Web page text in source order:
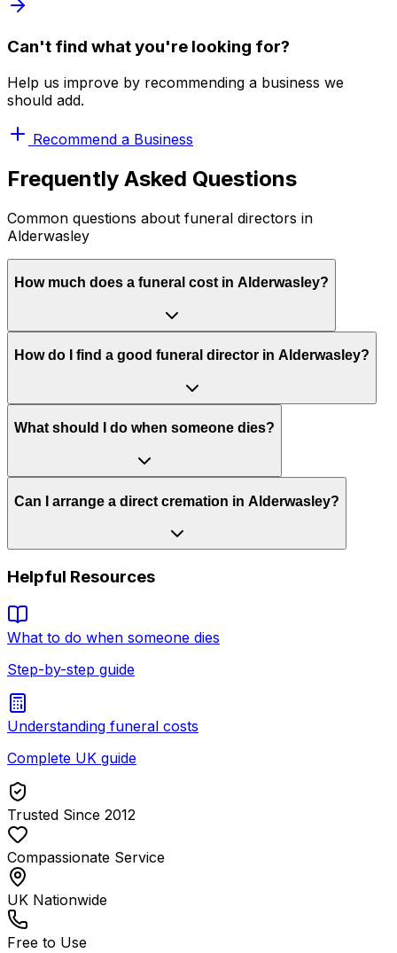
Can't find what you're looking for?
Help us improve by recommending a business we
should add.
Recommend a Business
Frequently Asked Questions
Common questions about funeral directors in
Alderwasley
How much does a funeral cost in Alderwasley?
How do I find a good funeral director in Alderwasley?
What should I do when someone dies?
Can I arrange a direct cremation in Alderwasley?
Helpful Resources
What to do when someone dies
Step-by-step guide
Understanding funeral costs
Complete UK guide
Trusted Since 2012
Compassionate Service
UK Nationwide
Free to Use